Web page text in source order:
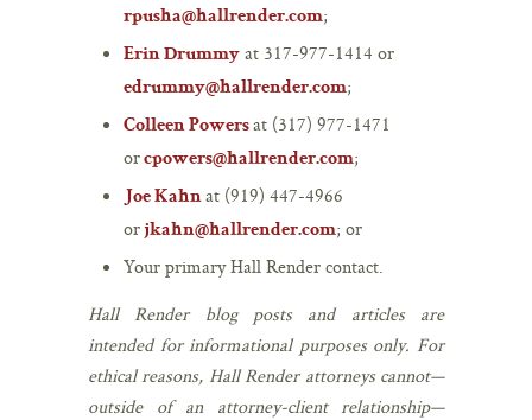
rpusha@hallrender.com;
Erin Drummy at 317-977-1414 or
edrummy@hallrender.com;
Colleen Powersat (317) 977-1471
orcpowers@hallrender.com;
Joe Kahnat (919) 447-4966
orjkahn@hallrender.com; or
Your primary Hall Render contact.
Hall Render blog posts and articles are
intended for informational purposes only. For
ethical reasons, Hall Render attorneys cannot—
outside of an attorney-client relationship—